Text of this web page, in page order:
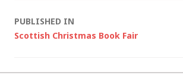
Post
PUBLISHED IN
Scottish Christmas Book Fair